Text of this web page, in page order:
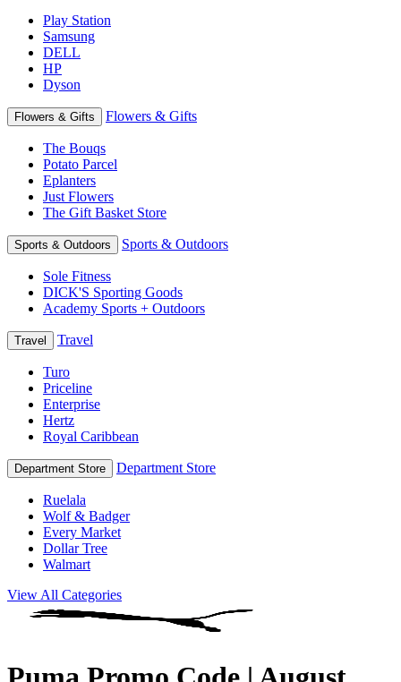
Play Station
Samsung
DELL
HP
Dyson
Flowers & Gifts Flowers & Gifts
The Bouqs
Potato Parcel
Eplanters
Just Flowers
The Gift Basket Store
Sports & Outdoors Sports & Outdoors
Sole Fitness
DICK'S Sporting Goods
Academy Sports + Outdoors
Travel Travel
Turo
Priceline
Enterprise
Hertz
Royal Caribbean
Department Store Department Store
Ruelala
Wolf & Badger
Every Market
Dollar Tree
Walmart
View All Categories